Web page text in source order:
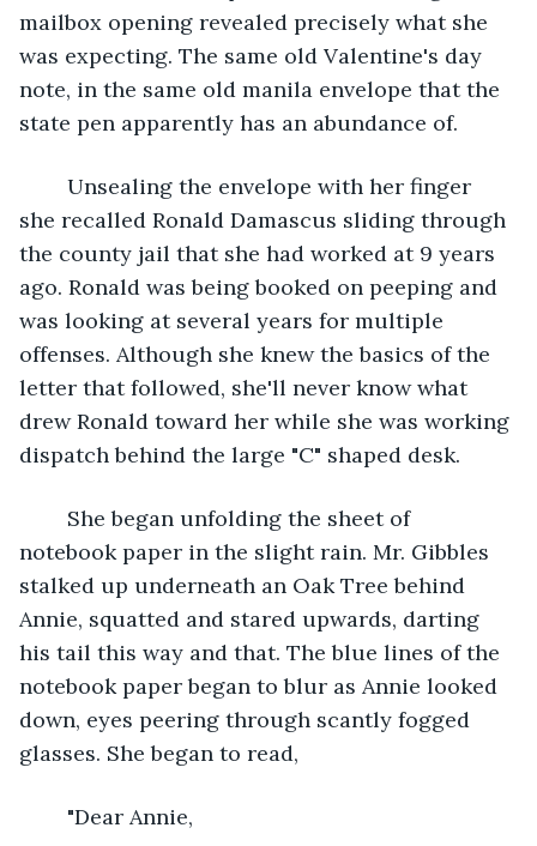
mailbox opening revealed precisely what she
was expecting. The same old Valentine's day
note, in the same old manila envelope that the
state pen apparently has an abundance of.
she recalled Ronald Damascus sliding through
the county jail that she had worked at 9 years
ago. Ronald was being booked on peeping and
was looking at several years for multiple
offenses. Although she knew the basics of the
letter that followed, she'll never know what
drew Ronald toward her while she was working
dispatch behind the large "C" shaped desk.
notebook paper in the slight rain. Mr. Gibbles
stalked up underneath an Oak Tree behind
Annie, squatted and stared upwards, darting
his tail this way and that. The blue lines of the
notebook paper began to blur as Annie looked
down, eyes peering through scantly fogged
glasses. She began to read,
	"Dear Annie,